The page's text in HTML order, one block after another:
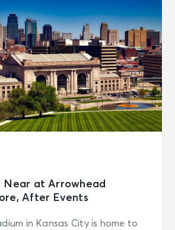
Near at Arrowhead
After Events
in Kansas City is home to